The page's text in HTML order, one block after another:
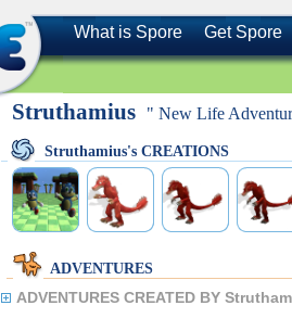
What is Spore Get Spore
Struthamius " New Life
Struthamius's CREATIONS
ADVENTURES
ADVENTURES CREATED BY